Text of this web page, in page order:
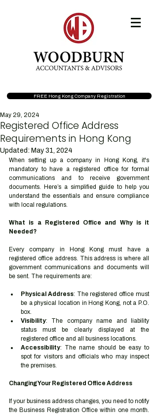
FREE Hong Kong Company Registration
Registered Office Address
Requirements in Hong Kong
May 29, 2024
Updated: May 31, 2024
When setting up a company in Hong Kong, it's
mandatory to have a registered office for formal
communications and to receive government
documents. Here’s a simplified guide to help you
understand the essentials and ensure compliance
with local regulations.
What is a Registered Office and Why is it
Needed?
Every company in Hong Kong must have a
registered office address. This address is where all
government communications and documents will
be sent. The requirements are:
Physical Address: The registered office must
be a physical location in Hong Kong, not a P.O.
box.
Visibility: The company name and liability
status must be clearly displayed at the
registered office and all business locations.
Accessibility: The name should be easy to
spot for visitors and officials who may inspect
the premises.
Changing Your Registered Office Address
If your business address changes, you need to notify
the Business Registration Office within one month.